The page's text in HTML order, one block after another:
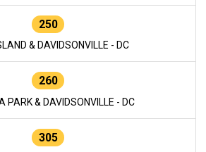
250
& DAVIDSONVILLE - DC
260
PARK & DAVIDSONVILLE - DC
305